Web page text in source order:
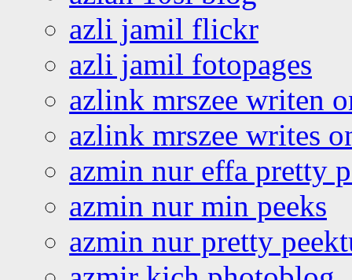
azli jamil flickr
azli jamil fotopages
azlink mrszee writen
azlink mrszee writes
azmin nur effa pretty
azmin nur min peeks
azmin nur pretty